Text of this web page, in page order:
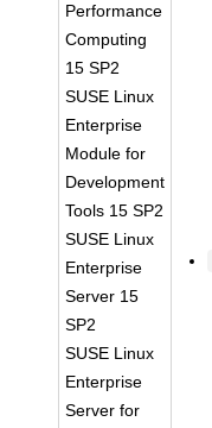
Performance
Computing
15 SP2
SUSE Linux
Enterprise
Module for
Development
Tools 15 SP2
SUSE Linux
Enterprise
Server 15
SP2
SUSE Linux
Enterprise
Server for